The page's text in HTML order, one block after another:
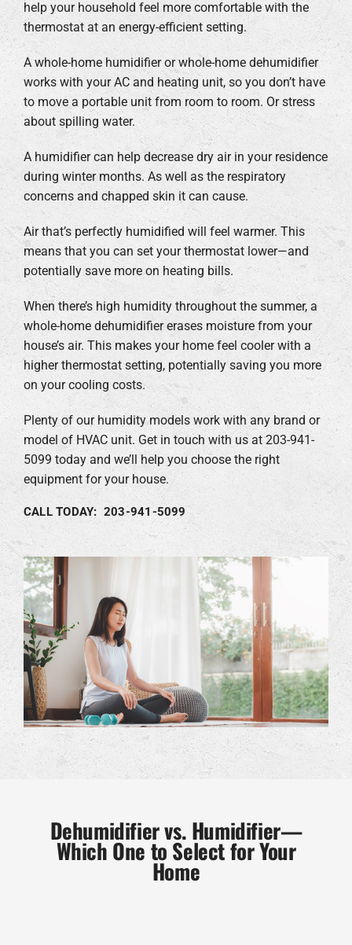
help your household feel more comfortable with the
thermostat at an energy-efficient setting.
A whole-home humidifier or whole-home dehumidifier
works with your AC and heating unit, so you don’t have
to move a portable unit from room to room. Or stress
about spilling water.
A humidifier can help decrease dry air in your residence
during winter months. As well as the respiratory
concerns and chapped skin it can cause.
Air that’s perfectly humidified will feel warmer. This
means that you can set your thermostat lower—and
potentially save more on heating bills.
When there’s high humidity throughout the summer, a
whole-home dehumidifier erases moisture from your
house’s air. This makes your home feel cooler with a
higher thermostat setting, potentially saving you more
on your cooling costs.
Plenty of our humidity models work with any brand or
model of HVAC unit. Get in touch with us at 203-941-
5099 today and we’ll help you choose the right
equipment for your house.
CALL TODAY: 203-941-5099
Dehumidifier vs. Humidifier—
Which One to Select for Your
Home